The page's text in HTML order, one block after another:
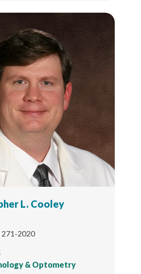
L. Cooley
Icon
271-2020
& Optometry